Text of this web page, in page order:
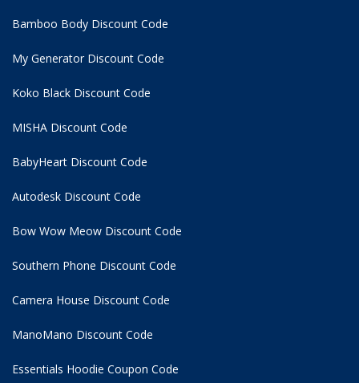
Bamboo Body Discount Code
My Generator Discount Code
Koko Black Discount Code
MISHA Discount Code
BabyHeart Discount Code
Autodesk Discount Code
Bow Wow Meow Discount Code
Southern Phone Discount Code
Camera House Discount Code
ManoMano Discount Code
Essentials Hoodie Coupon Code